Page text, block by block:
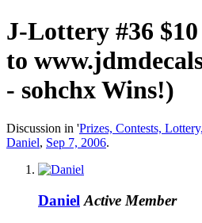
J-Lottery #36
to
- sohchx Wins!)
Discussion in 'Prizes, Contests,
Daniel, Sep 7, 2006.
Daniel Active Member